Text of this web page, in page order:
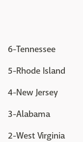
6-Tennessee
5-Rhode Island
4-New Jersey
3-Alabama
2-West Virginia